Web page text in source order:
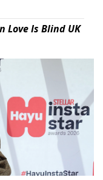
Is Blind UK